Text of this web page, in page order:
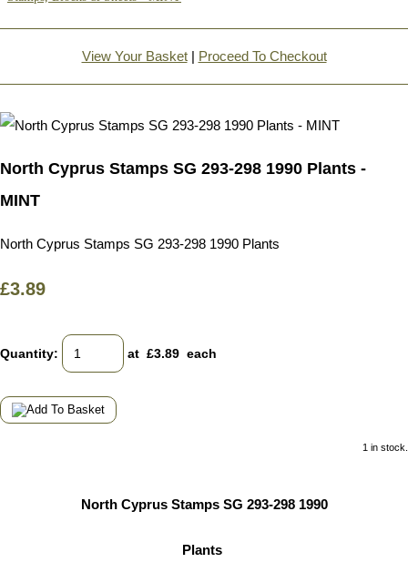
View Your Basket| Proceed To Checkout
North Cyprus Stamps SG 293-298 1990 Plants -
MINT
North Cyprus Stamps SG 293-298 1990 Plants
£3.89
Quantity: at £3.89 each
1 in stock.
North Cyprus Stamps SG 293-298 1990
Plants